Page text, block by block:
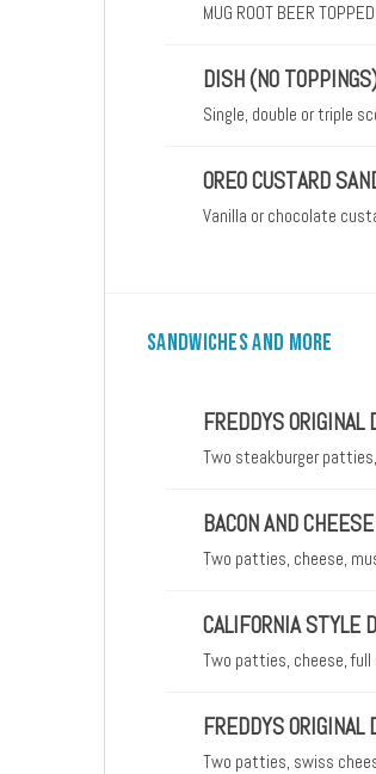
MUG ROOT BEER
DISH (NO
Single, double or triple
OREO CUSTARD
Vanilla or chocolate
SANDWICHES AND MORE
FREDDYS ORIGINAL
Two steakburger
BACON AND
Two patties, cheese,
CALIFORNIA STYLE
Two patties, cheese,
FREDDYS
Two patties, swiss